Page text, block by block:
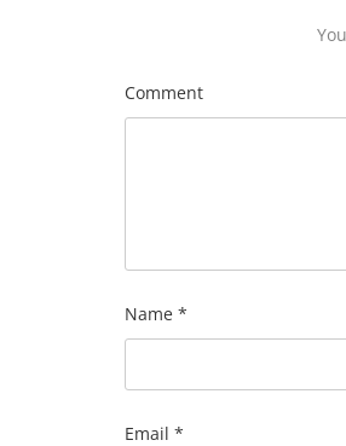
Comment
Name *
Email *